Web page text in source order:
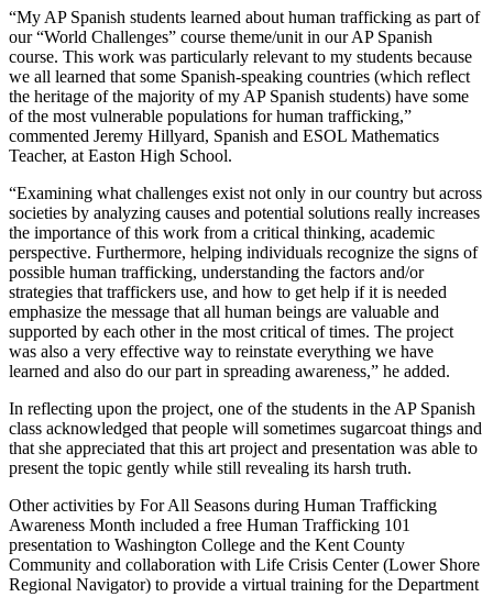
“My AP Spanish students learned about human trafficking as part of
our “World Challenges” course theme/unit in our AP Spanish
course. This work was particularly relevant to my students because
we all learned that some Spanish-speaking countries (which reflect
the heritage of the majority of my AP Spanish students) have some
of the most vulnerable populations for human trafficking,”
commented Jeremy Hillyard, Spanish and ESOL Mathematics
Teacher, at Easton High School.
“Examining what challenges exist not only in our country but across
societies by analyzing causes and potential solutions really increases
the importance of this work from a critical thinking, academic
perspective. Furthermore, helping individuals recognize the signs of
possible human trafficking, understanding the factors and/or
strategies that traffickers use, and how to get help if it is needed
emphasize the message that all human beings are valuable and
supported by each other in the most critical of times. The project
was also a very effective way to reinstate everything we have
learned and also do our part in spreading awareness,” he added.
In reflecting upon the project, one of the students in the AP Spanish
class acknowledged that people will sometimes sugarcoat things and
that she appreciated that this art project and presentation was able to
present the topic gently while still revealing its harsh truth.
Other activities by For All Seasons during Human Trafficking
Awareness Month included a free Human Trafficking 101
presentation to Washington College and the Kent County
Community and collaboration with Life Crisis Center (Lower Shore
Regional Navigator) to provide a virtual training for the Department